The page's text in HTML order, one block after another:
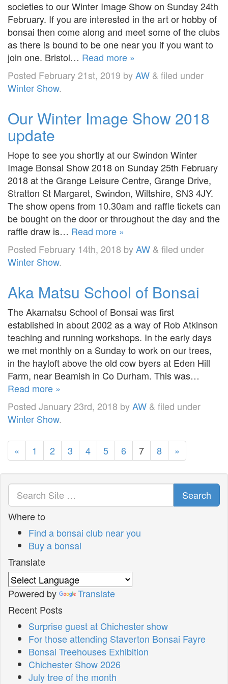
societies to our Winter Image Show on Sunday 24th
February. If you are interested in the art or hobby of
bonsai then come along and meet some of the clubs
as there is bound to be one near you if you want to
join one. Bristol… Read more »
Posted February 21st, 2019 byAW & filed under
Winter Show.
Our Winter Image Show 2018
update
Hope to see you shortly at our Swindon Winter
Image Bonsai Show 2018 on Sunday 25th February
2018 at the Grange Leisure Centre, Grange Drive,
Stratton St Margaret, Swindon, Wiltshire, SN3 4JY.
The show opens from 10.30am and raffle tickets can
be bought on the door or throughout the day and the
raffle draw is… Read more »
Posted February 14th, 2018 byAW & filed under
Winter Show.
Aka Matsu School of Bonsai
The Akamatsu School of Bonsai was first
established in about 2002 as a way of Rob Atkinson
teaching and running workshops. In the early days
we met monthly on a Sunday to work on our trees,
in the hayloft above the old cow byers at Eden Hill
Farm, near Beamish in Co Durham. This was…
Read more »
Posted January 23rd, 2018 byAW & filed under
Winter Show.
« 1 2 3 4 5 6 7 8 »
Search
Where to
Find a bonsai club near you
Buy a bonsai
Translate
Powered by
Translate
Recent Posts
Surprise guest at Chichester show
For those attending Staverton Bonsai Fayre
Bonsai Treehouses Exhibition
Chichester Show 2026
July tree of the month